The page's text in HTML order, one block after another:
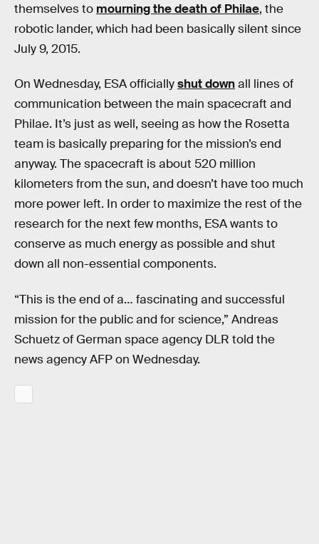
themselves to mourning the death of Philae, the
robotic lander, which had been basically silent since
July 9, 2015.
On Wednesday, ESA officiallyshut downall lines of
communication between the main spacecraft and
Philae. It’s just as well, seeing as how the Rosetta
team is basically preparing for the mission’s end
anyway. The spacecraft is about 520 million
kilometers from the sun, and doesn’t have too much
more power left. In order to maximize the rest of the
research for the next few months, ESA wants to
conserve as much energy as possible and shut
down all non-essential components.
“This is the end of a… fascinating and successful
mission for the public and for science,” Andreas
Schuetz of German space agency DLR told the
news agency AFP on Wednesday.